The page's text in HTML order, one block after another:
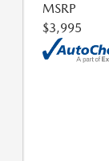
MSRP
$3,995